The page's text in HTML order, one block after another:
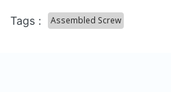
Tags : Assembled Screw